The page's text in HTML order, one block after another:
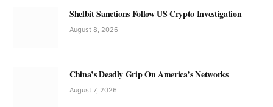
Shelbit Sanctions Follow US Crypto Investigation
August 8, 2026
China’s Deadly Grip On America’s Networks
August 7, 2026